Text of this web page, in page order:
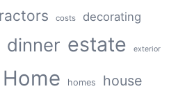
costs decorating
dinner estate exterior
Home homes
house